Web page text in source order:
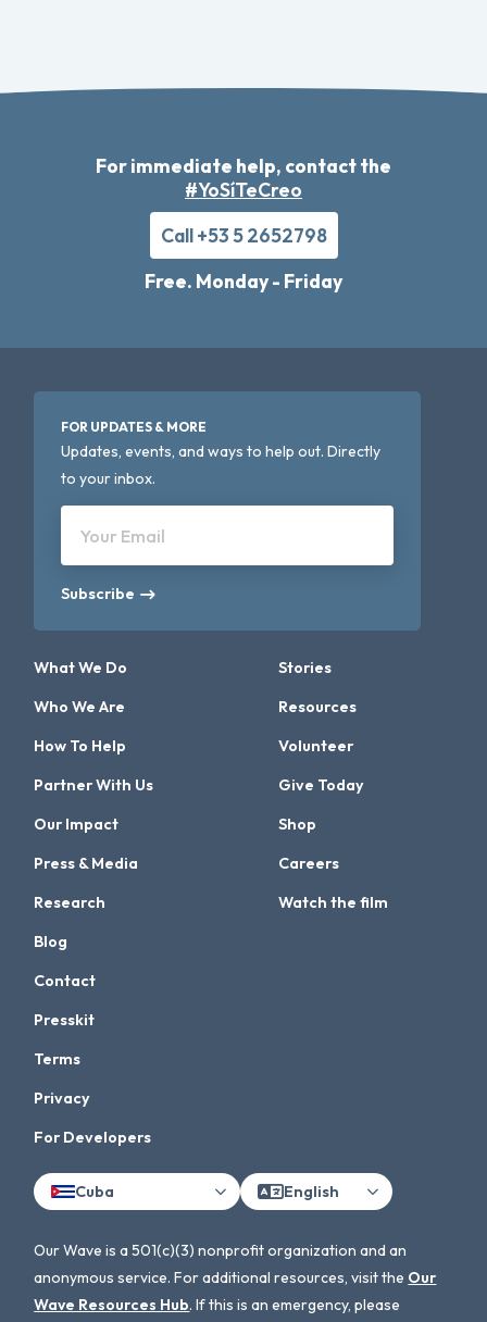
For immediate help, contact the
#YoSíTeCreo
Call +53 5 2652798
Free. Monday - Friday
FOR UPDATES & MORE
Updates, events, and ways to help out. Directly
to your inbox.
Your Email
Subscribe
What We Do
Who We Are
How To Help
Partner With Us
Our Impact
Press & Media
Research
Stories
Resources
Volunteer
Give Today
Shop
Careers
Watch the film
Blog
Contact
Presskit
Terms
Privacy
For Developers
Cuba English
Our Wave is a 501(c)(3) nonprofit organization and an
anonymous service. For additional resources, visit the Our
Wave Resources Hub. If this is an emergency, please